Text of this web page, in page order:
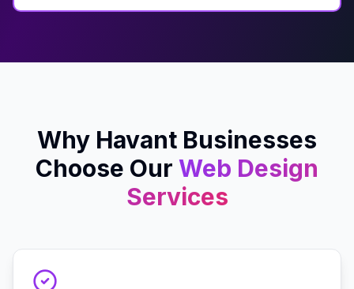
Why Havant Businesses
Choose Our Web Design
Services